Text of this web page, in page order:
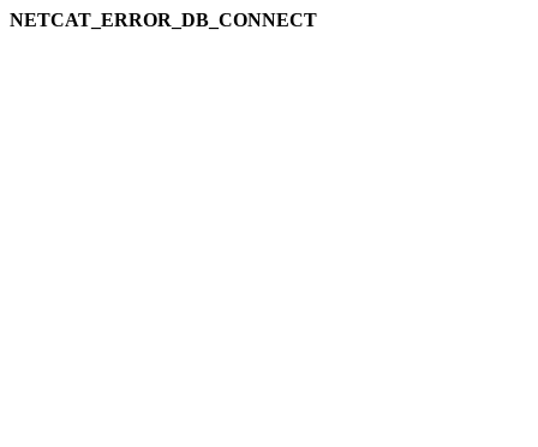
NETCAT_ERROR_DB_CONNECT